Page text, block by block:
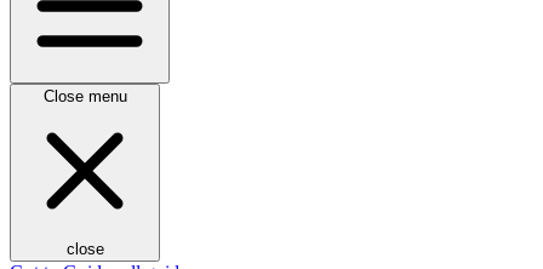
Close menu
close